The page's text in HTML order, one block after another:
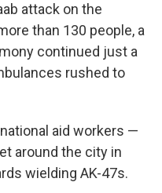
attack on the
than 130 people, a
continued just a
rushed to
aid workers —
around the city in
wielding AK-47s.